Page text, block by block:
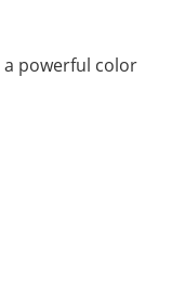
a powerful color